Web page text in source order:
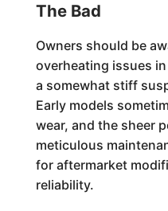
The Bad
Owners should be
overheating issues
a somewhat stiff
Early models
wear, and the sheer
meticulous
for aftermarket
reliability.